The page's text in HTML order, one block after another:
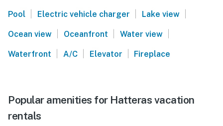
Pool | Electric vehicle charger | Lake view |
Ocean view | Oceanfront | Water view |
Waterfront | A/C | Elevator | Fireplace
Popular amenities for Hatteras vacation
rentals